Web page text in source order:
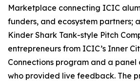
Marketplace connecting ICIC
funders, and ecosystem partners;
Kinder Shark Tank-style Pitch
entrepreneurs from ICIC’s Inner
Connections program and a
who provided live feedback. The